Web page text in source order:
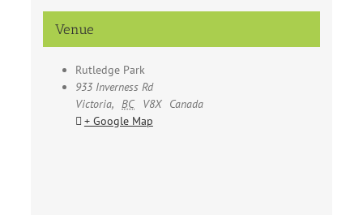
Venue
Rutledge Park
933 Inverness Rd
Victoria, BC V8X
Canada
+ Google Map